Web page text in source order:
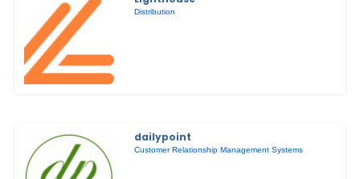
Distribution
dailypoint
Customer Relationship Management Systems